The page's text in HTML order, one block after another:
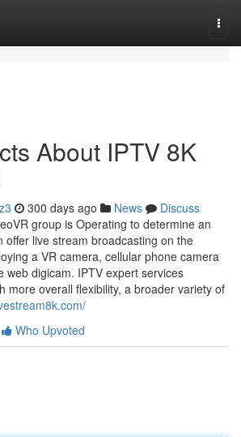
About IPTV 8K
300 days ago News
Discuss
group is Operating to determine an
offer live stream broadcasting on the
a VR camera, cellular phone camera
web digicam. IPTV expert services
more overall flexibility, a broader variety of
Who Upvoted